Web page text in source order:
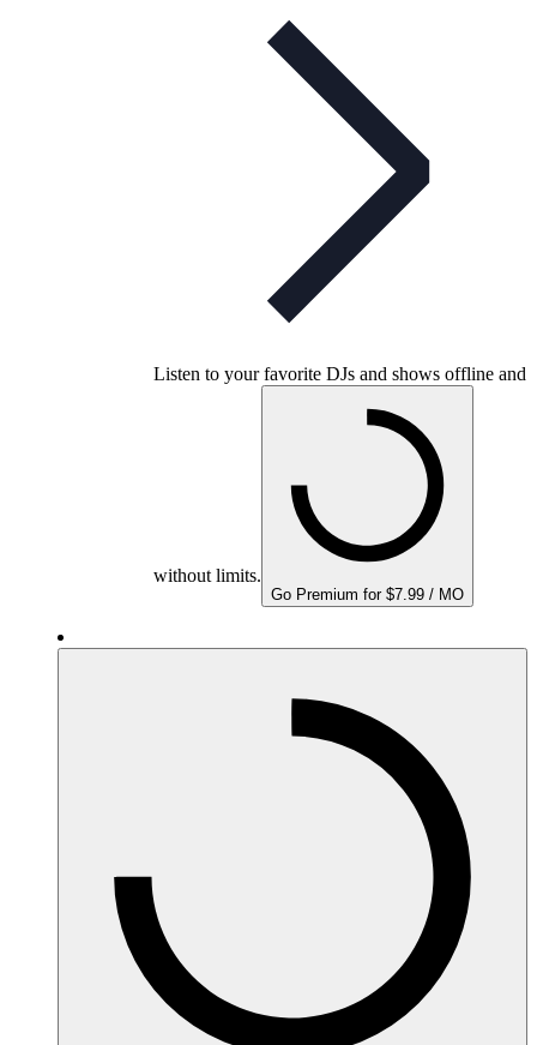
Listen to your favorite DJs and shows offline and
without limits.
Go Premium for $7.99 / MO